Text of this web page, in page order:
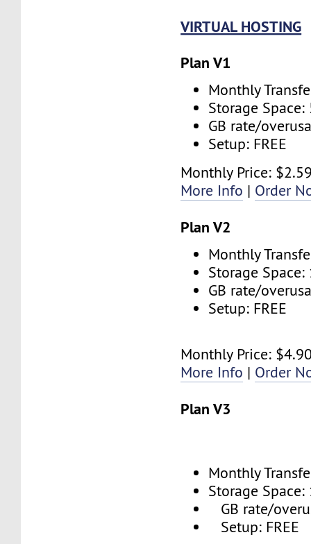
VIRTUAL HOSTING
Plan V1
Monthly
Storage Space:
GB rate/
Setup: FREE
Monthly Price:
More Info | Order
Plan V2
Monthly
Storage
GB rate/
Setup: FREE
Monthly Price:
More Info | Order
Plan V3
Monthly
Storage
GB rate/
Setup: FREE